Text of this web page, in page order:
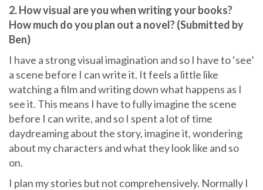
2. How visual are you when writing your books?
How much do you plan out a novel? (Submitted by
Ben)
I have a strong visual imagination and so I have to ‘see’
a scene before I can write it. It feels a little like
watching a film and writing down what happens as I
see it. This means I have to fully imagine the scene
before I can write, and so I spent a lot of time
daydreaming about the story, imagine it, wondering
about my characters and what they look like and so
on.
I plan my stories but not comprehensively. Normally I